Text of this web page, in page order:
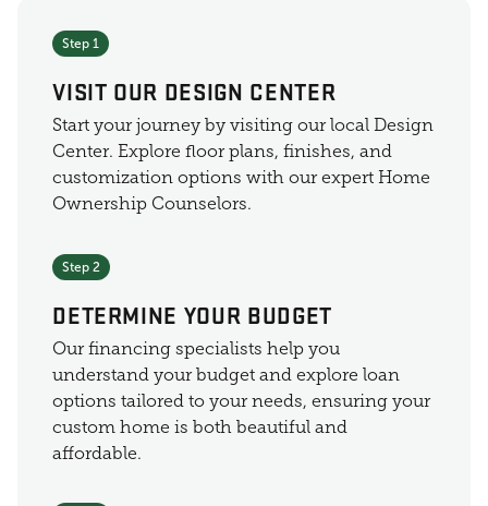
Step 1
VISIT OUR DESIGN CENTER
Start your journey by visiting our local Design
Center. Explore floor plans, finishes, and
customization options with our expert Home
Ownership Counselors.
Step 2
DETERMINE YOUR BUDGET
Our financing specialists help you
understand your budget and explore loan
options tailored to your needs, ensuring your
custom home is both beautiful and
affordable.